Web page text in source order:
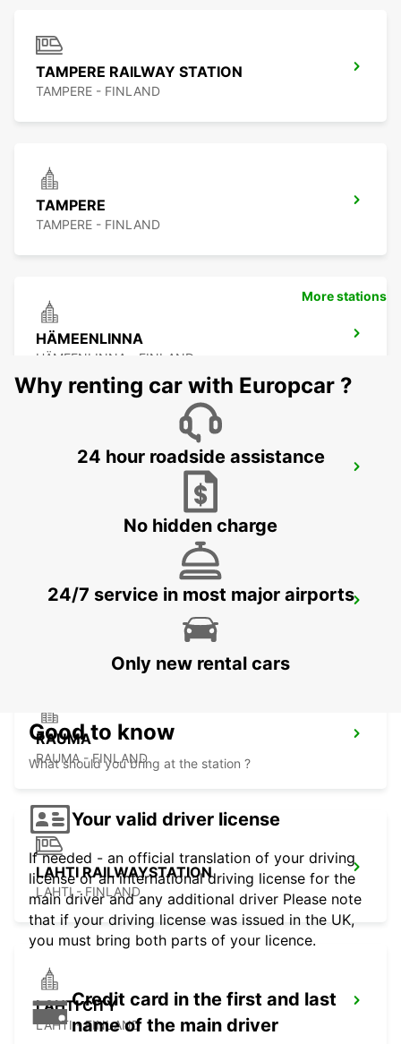
TAMPERE RAILWAY STATION
TAMPERE - FINLAND
TAMPERE
TAMPERE - FINLAND
HÄMEENLINNA
HÄMEENLINNA - FINLAND
PORI AIRPORT
RAUMA
RAUMA - FINLAND
LAHTI RAILWAYSTATION
LAHTI - FINLAND
LAHTI CITY
LAHTI - FINLAND
More stations
Why renting car with Europcar ?
24 hour roadside assistance
No hidden charge
24/7 service in most major airports
Only new rental cars
Good to know
What should you bring at the station ?
Your valid driver license
If needed - an official translation of your driving
license or an international driving license for the
main driver and any additional driver Please note
that if your driving license was issued in the UK,
you must bring both parts of your licence.
Credit card in the first and last
name of the main driver